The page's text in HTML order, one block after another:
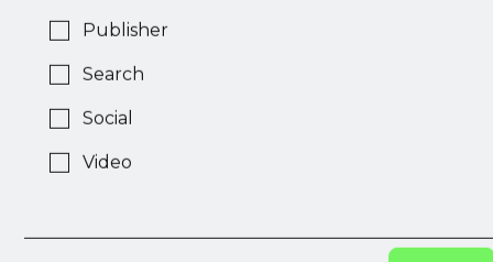
Publisher
Search
Social
Video
Network
AdExtra